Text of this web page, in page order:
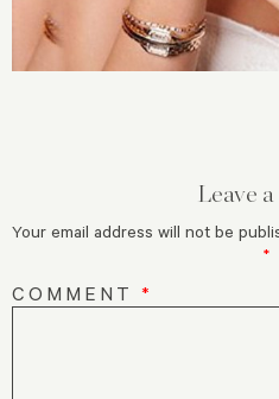
Leave
Your email address will not be
*
COMMENT *